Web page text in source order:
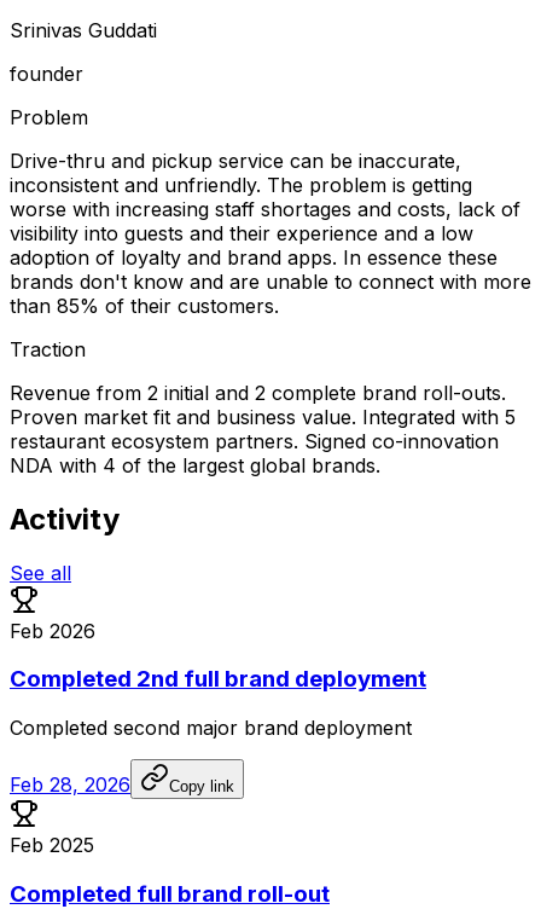
Srinivas Guddati
founder
Problem
Drive-thru and pickup service can be inaccurate,
inconsistent and unfriendly. The problem is getting
worse with increasing staff shortages and costs, lack of
visibility into guests and their experience and a low
adoption of loyalty and brand apps. In essence these
brands don't know and are unable to connect with more
than 85% of their customers.
Traction
Revenue from 2 initial and 2 complete brand roll-outs.
Proven market fit and business value. Integrated with 5
restaurant ecosystem partners. Signed co-innovation
NDA with 4 of the largest global brands.
Activity
See all
Feb 2026
Completed 2nd full brand deployment
Completed second major brand deployment
Feb 28, 2026 Copy link
Feb 2025
Completed full brand roll-out